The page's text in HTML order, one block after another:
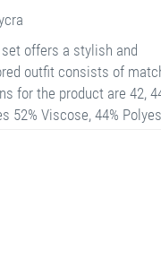
offers a stylish and
outfit consists of
for the product are 42,
52% Viscose, 44%